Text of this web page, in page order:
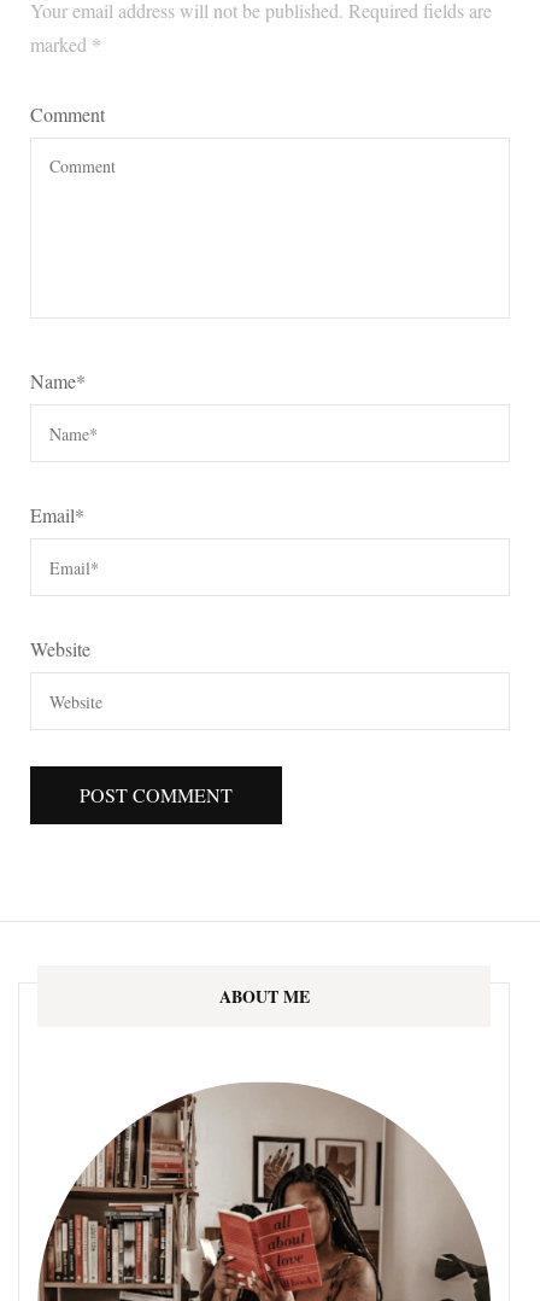
Your email address will not be published. Required fields are
marked *
Comment
Name*
Email*
Website
ABOUT ME